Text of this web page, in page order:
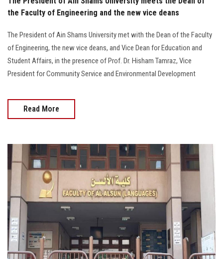
the Faculty of Engineering and the new vice deans
The President of Ain Shams University met with the Dean of the Faculty
of Engineering, the new vice deans, and Vice Dean for Education and
Student Affairs, in the presence of Prof. Dr. Hisham Tamraz, Vice
President for Community Service and Environmental Development
Read More